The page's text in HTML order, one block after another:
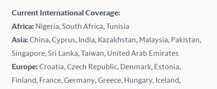
Italy
Kazakhstan
Latvia
Lithuania
Current International Coverage:
Africa: Nigeria, South Africa, Tunisia
Asia:China, Cyprus, India, Kazakhstan, Malaysia, Pakistan,
Singapore, Sri Lanka, Taiwan, United Arab Emirates
Europe:Croatia, Czech Republic, Denmark, Estonia,
Finland, France, Germany, Greece, Hungary, Iceland,